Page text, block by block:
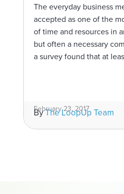
The everyday business
accepted as one of the
of time and resources in
but often a necessary
a survey found that at
February 23, 2017
ByThe LoopUp Team